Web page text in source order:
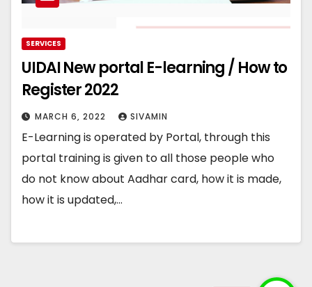
SERVICES
UIDAI New portal E-learning / How to
Register 2022
MARCH 6, 2022 SIVAMIN
E-Learning is operated by Portal, through this
portal training is given to all those people who
do not know about Aadhar card, how it is made,
how it is updated,…